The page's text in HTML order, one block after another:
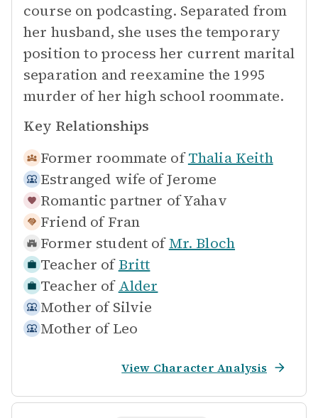
course on podcasting. Separated from
her husband, she uses the temporary
position to process her current marital
separation and reexamine the 1995
murder of her high school roommate.
Key Relationships
Former roommate of Thalia Keith
Estranged wife ofJerome
Romantic partner ofYahav
Friend of Fran
Former student of Mr. Bloch
Teacher of Britt
Teacher of Alder
Mother of Silvie
Mother of Leo
View Character Analysis